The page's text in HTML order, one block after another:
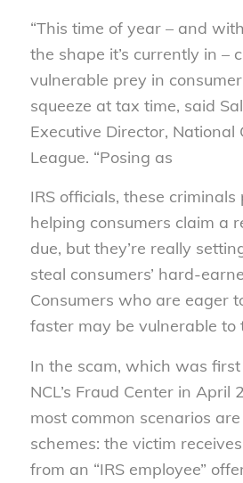
“This time of year – and
the shape it’s currently in –
vulnerable prey in
squeeze at tax time, said
Executive Director, National
League. “Posing as
IRS officials, these
helping consumers claim a
due, but they’re really
steal consumers’ hard-
Consumers who are eager
faster may be vulnerable to
In the scam, which was
NCL’s Fraud Center in April
most common scenarios
schemes: the victim
from an “IRS employee”